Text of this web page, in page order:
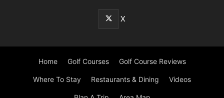
X
Home Golf Courses Golf Course Reviews
Where To Stay Restaurants & Dining Videos